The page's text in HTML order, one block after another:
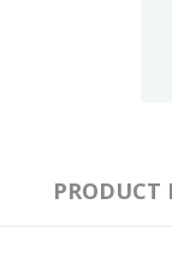
PRODUCT